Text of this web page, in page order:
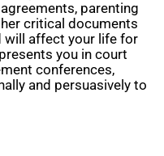
parenting
critical documents
will affect your life for
you in court
conferences,
and persuasively to